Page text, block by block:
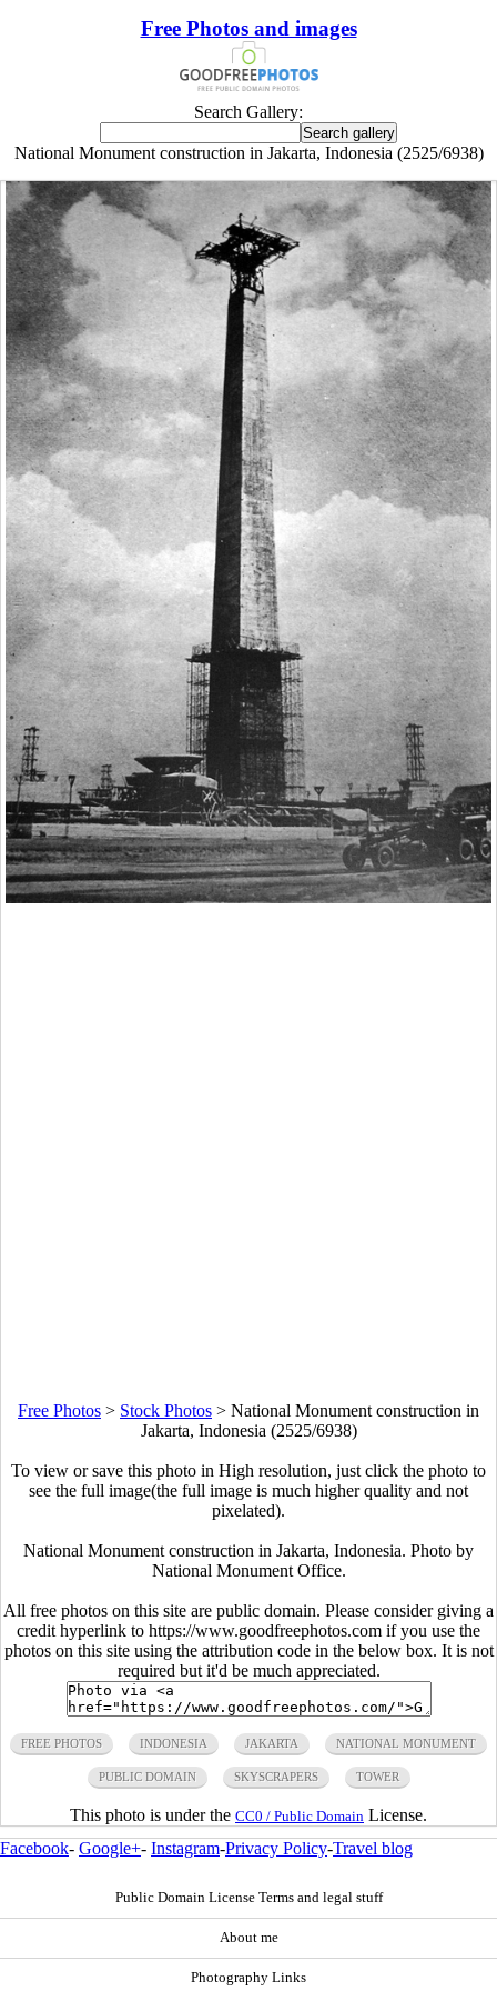
Free Photos and images
Search Gallery:
National Monument construction in Jakarta, Indonesia (2525/6938)
Free Photos > Stock Photos > National Monument construction in
Jakarta, Indonesia (2525/6938)
To view or save this photo in High resolution, just click the photo to
see the full image(the full image is much higher quality and not
pixelated).
National Monument construction in Jakarta, Indonesia. Photo by
National Monument Office.
All free photos on this site are public domain. Please consider giving a
credit hyperlink to https://www.goodfreephotos.com if you use the
photos on this site using the attribution code in the below box. It is not
required but it'd be much appreciated.
FREE PHOTOS INDONESIA JAKARTA NATIONAL MONUMENT
PUBLIC DOMAIN SKYSCRAPERS TOWER
This photo is under the CC0 / Public Domain License.
Facebook- Google+- Instagram-Privacy Policy-Travel blog
Public Domain License Terms and legal stuff
About me
Photography Links